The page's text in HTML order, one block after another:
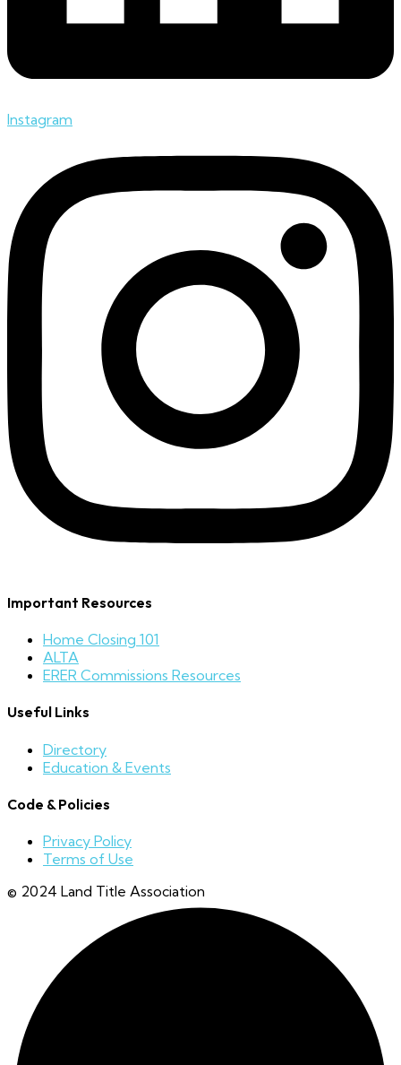
Instagram
Important Resources
Home Closing 101
ALTA
ERER Commissions Resources
Useful Links
Directory
Education & Events
Code & Policies
Privacy Policy
Terms of Use
© 2024 Land Title Association